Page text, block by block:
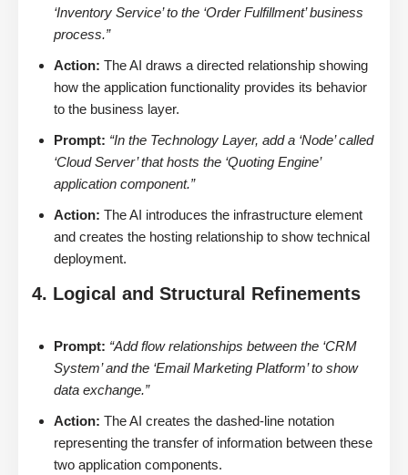
‘Inventory Service’ to the ‘Order Fulfillment’ business
process.”
Action: The AI draws a directed relationship showing
how the application functionality provides its behavior
to the business layer.
Prompt: “In the Technology Layer, add a ‘Node’ called
‘Cloud Server’ that hosts the ‘Quoting Engine’
application component.”
Action: The AI introduces the infrastructure element
and creates the hosting relationship to show technical
deployment.
4. Logical and Structural Refinements
Prompt: “Add flow relationships between the ‘CRM
System’ and the ‘Email Marketing Platform’ to show
data exchange.”
Action: The AI creates the dashed-line notation
representing the transfer of information between these
two application components.